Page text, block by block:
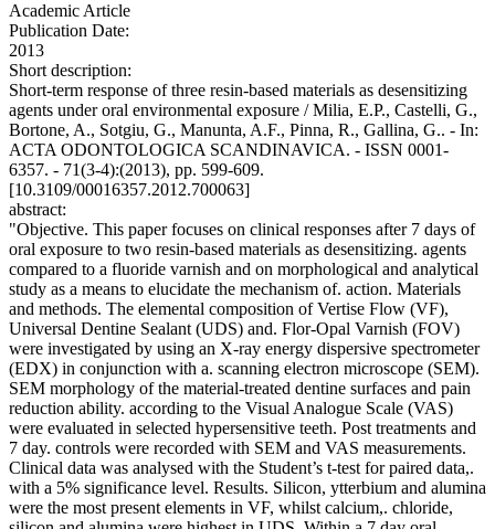
Academic Article
Publication Date:
2013
Short description:
Short-term response of three resin-based materials as desensitizing
agents under oral environmental exposure / Milia, E.P., Castelli, G.,
Bortone, A., Sotgiu, G., Manunta, A.F., Pinna, R., Gallina, G.. - In:
ACTA ODONTOLOGICA SCANDINAVICA. - ISSN 0001-
6357. - 71(3-4):(2013), pp. 599-609.
[10.3109/00016357.2012.700063]
abstract:
"Objective. This paper focuses on clinical responses after 7 days of
oral exposure to two resin-based materials as desensitizing. agents
compared to a fluoride varnish and on morphological and analytical
study as a means to elucidate the mechanism of. action. Materials
and methods. The elemental composition of Vertise Flow (VF),
Universal Dentine Sealant (UDS) and. Flor-Opal Varnish (FOV)
were investigated by using an X-ray energy dispersive spectrometer
(EDX) in conjunction with a. scanning electron microscope (SEM).
SEM morphology of the material-treated dentine surfaces and pain
reduction ability. according to the Visual Analogue Scale (VAS)
were evaluated in selected hypersensitive teeth. Post treatments and
7 day. controls were recorded with SEM and VAS measurements.
Clinical data was analysed with the Student’s t-test for paired data,.
with a 5% significance level. Results. Silicon, ytterbium and alumina
were the most present elements in VF, whilst calcium,. chloride,